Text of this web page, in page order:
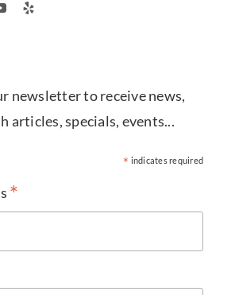
newsletter to receive news,
articles, specials, events...
* indicates required
*